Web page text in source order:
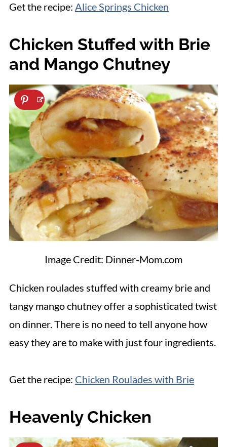
Get the recipe: Alice Springs Chicken
Chicken Stuffed with Brie
and Mango Chutney
Image Credit: Dinner-Mom.com
Chicken roulades stuffed with creamy brie and
tangy mango chutney offer a sophisticated twist
on dinner. There is no need to tell anyone how
easy they are to make with just four ingredients.
Get the recipe: Chicken Roulades with Brie
Heavenly Chicken